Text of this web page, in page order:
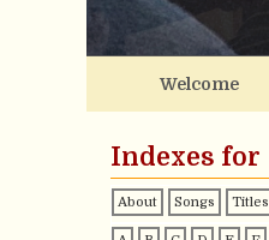
Welcome
Indexes for
About Songs Titles